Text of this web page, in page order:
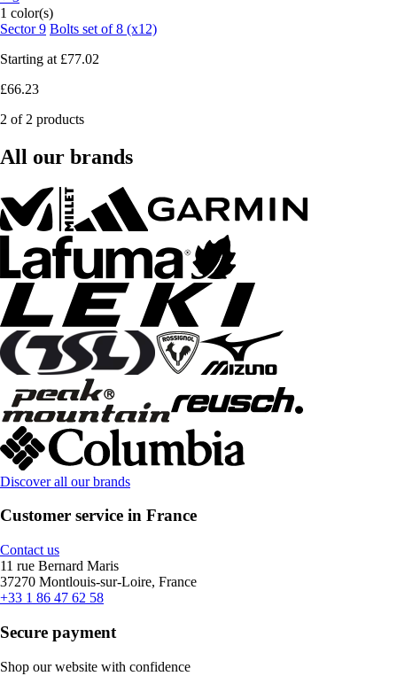
1 color(s)
Sector 9 Bolts set of 8 (x12)
Starting at £77.02
£66.23
2 of 2 products
All our brands
Discover all our brands
Customer service in France
Contact us
11 rue Bernard Maris
37270 Montlouis-sur-Loire, France
+33 1 86 47 62 58
Secure payment
Shop our website with confidence